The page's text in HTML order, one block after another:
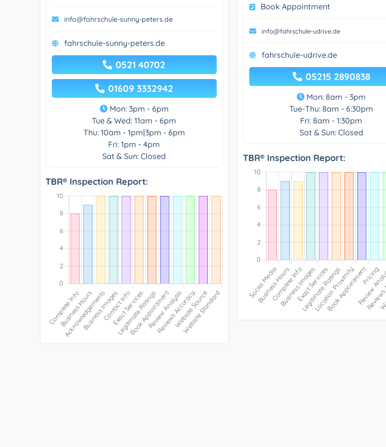
info@fahrschule-sunny-peters.de
fahrschule-sunny-peters.de
0521 40702
01609 3332942
Mon: 3pm - 6pm
Tue & Wed: 11am - 6pm
Thu: 10am - 1pm|3pm - 6pm
Fri: 1pm - 4pm
Sat & Sun: Closed
TBR® Inspection Report:
Book Appointment
info@fahrschule-udrive.de
fahrschule-udrive.de
05215 2890838
Mon: 8am - 3pm
Tue-Thu: 8am - 6:30pm
Fri: 8am - 1:30pm
Sat & Sun: Closed
TBR® Inspection Report: